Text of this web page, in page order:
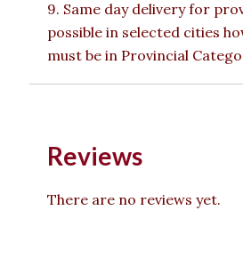
9. Same day delivery for
possible in selected cities
must be in Provincial
Reviews
There are no reviews yet.